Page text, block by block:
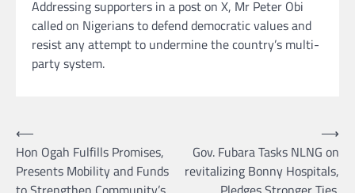
Addressing supporters in a post on X, Mr Peter Obi
called on Nigerians to defend democratic values and
resist any attempt to undermine the country’s multi-
party system.
Post
navigation
⟵
Hon Ogah Fulfills Promises,
Presents Mobility and Funds
Gov. Fubara Tasks NLNG on
revitalizing Bonny Hospitals,
⟶